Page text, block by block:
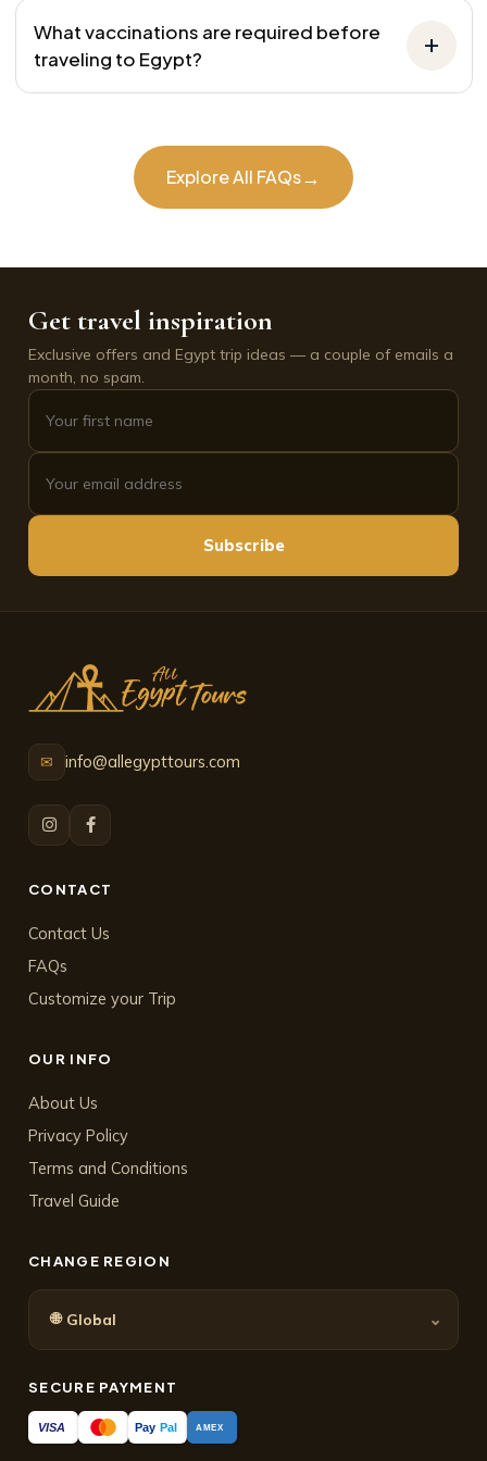
What vaccinations are required before
traveling to Egypt?
Explore All FAQs→
Get travel inspiration
Exclusive offers and Egypt trip ideas — a couple of emails a
month, no spam.
Subscribe
✉ info@allegypttours.com
CONTACT
Contact Us
FAQs
Customize your Trip
OUR INFO
About Us
Privacy Policy
Terms and Conditions
Travel Guide
CHANGE REGION
🌐 Global ⌄
SECURE PAYMENT
VISA Pay Pal AMEX